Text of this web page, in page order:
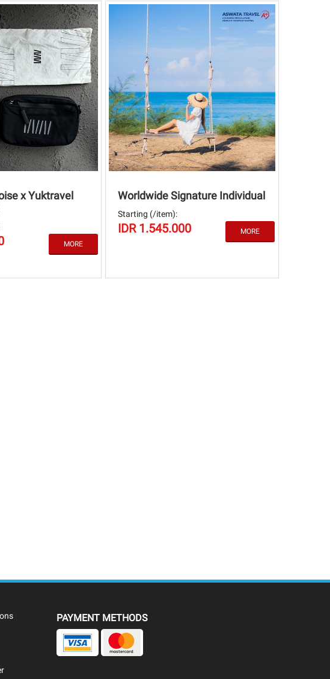
x Yuktravel
Worldwide Signature Individual
Starting (/item):
IDR 1.545.000
PAYMENT METHODS